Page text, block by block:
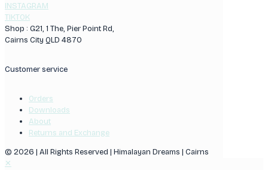
INSTAGRAM
TIKTOK
Shop : G21, 1 The, Pier Point Rd,
Cairns City QLD 4870
Customer service
Orders
Downloads
About
Returns and Exchange
© 2026 | All Rights Reserved | Himalayan Dreams | Cairns
✕